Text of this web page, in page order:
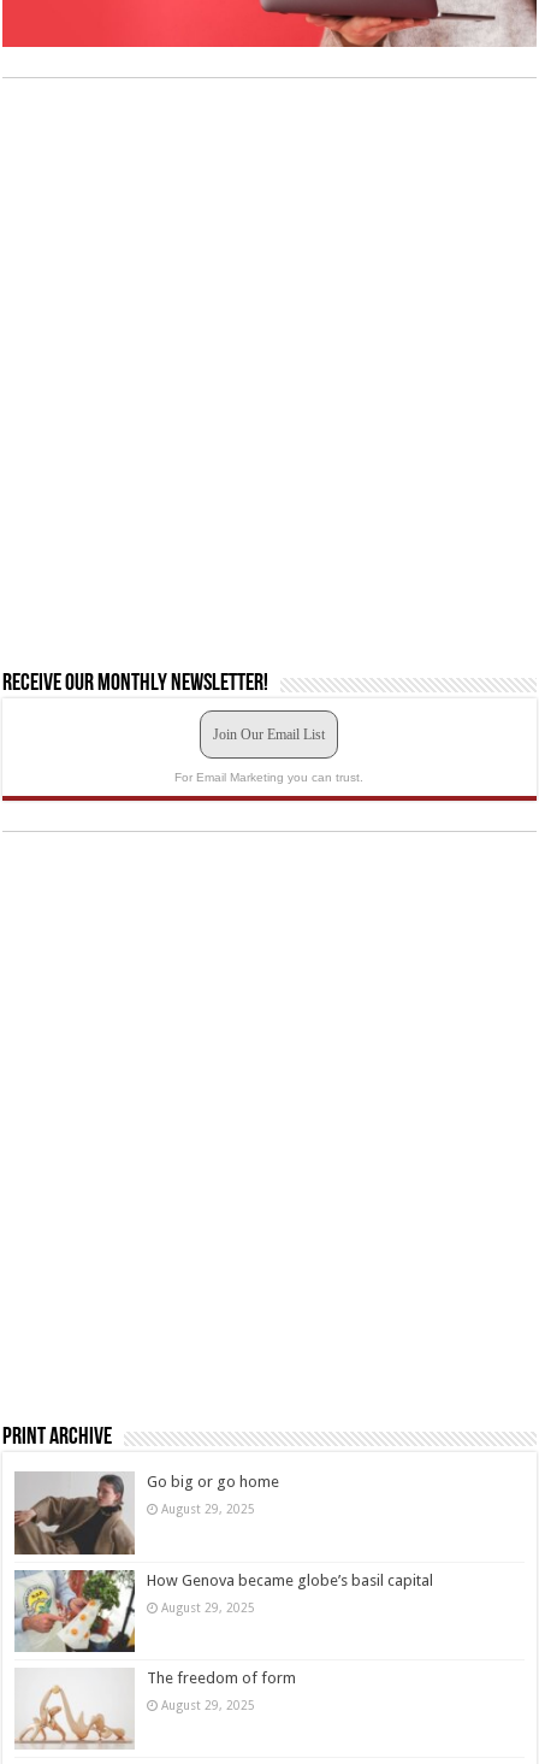
Receive our monthly newsletter!
Join Our Email List
For Email Marketing you can trust.
Print Archive
Go big or go home
August 29, 2025
How Genova became globe’s basil capital
August 29, 2025
The freedom of form
August 29, 2025